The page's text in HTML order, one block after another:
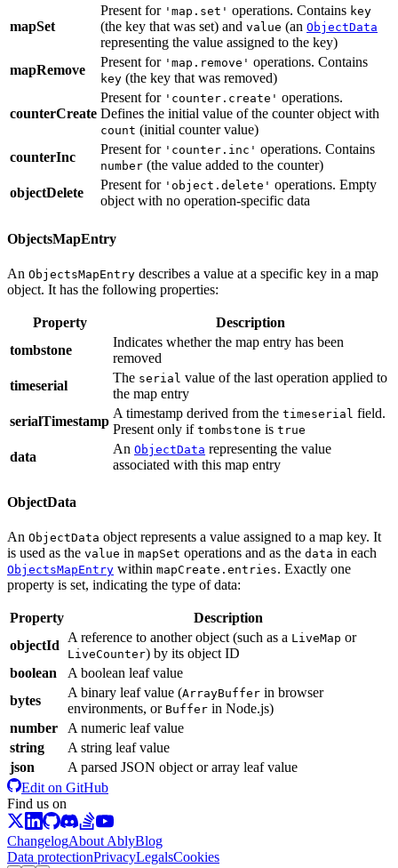
mapSet
Present for 'map.set' operations. Contains key
(the key that was set) and value (an ObjectData
representing the value assigned to the key)
mapRemove
Present for 'map.remove' operations. Contains
key (the key that was removed)
counterCreate
Present for 'counter.create' operations.
Defines the initial value of the counter object with
count (initial counter value)
counterInc
Present for 'counter.inc' operations. Contains
number (the value added to the counter)
objectDelete
Present for 'object.delete' operations. Empty
object with no operation-specific data
ObjectsMapEntry
An ObjectsMapEntry describes a value at a specific key in a map
object. It has the following properties:
Property
Description
tombstone
Indicates whether the map entry has been
removed
timeserial
The serial value of the last operation applied to
the map entry
serialTimestamp
A timestamp derived from the timeserial field.
Present only if tombstone is true
data
An ObjectData representing the value
associated with this map entry
ObjectData
An ObjectData object represents a value assigned to a map key. It
is used as the value in mapSet operations and as the data in each
ObjectsMapEntry within mapCreate.entries. Exactly one
property is set, indicating the type of data:
Property
Description
objectId
A reference to another object (such as a LiveMap or
LiveCounter) by its object ID
boolean
A boolean leaf value
bytes
A binary leaf value (ArrayBuffer in browser
environments, or Buffer in Node.js)
number
A numeric leaf value
string
A string leaf value
json
A parsed JSON object or array leaf value
Edit on GitHub
Find us on
ChangelogAbout AblyBlog
Data protectionPrivacyLegalsCookies